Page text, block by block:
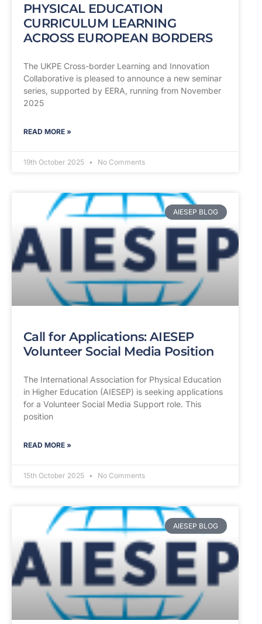
PHYSICAL EDUCATION
CURRICULUM LEARNING
ACROSS EUROPEAN BORDERS
The UKPE Cross-border Learning and Innovation
Collaborative is pleased to announce a new seminar
series, supported by EERA, running from November
2025
READ MORE »
19th October 2025 No Comments
AIESEP BLOG
Call for Applications: AIESEP
Volunteer Social Media Position
The International Association for Physical Education
in Higher Education (AIESEP) is seeking applications
for a Volunteer Social Media Support role. This
position
READ MORE »
15th October 2025 No Comments
AIESEP BLOG